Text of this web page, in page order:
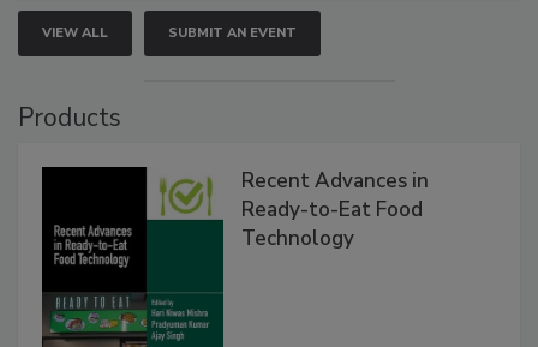
VIEW ALL SUBMIT AN EVENT
Products
Recent Advances in
Ready-to-Eat Food
Technology